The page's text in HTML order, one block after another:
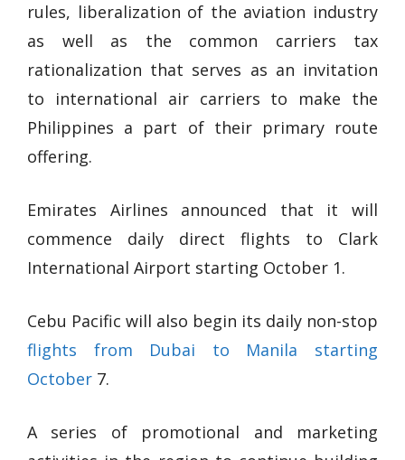
rules, liberalization of the aviation industry
as well as the common carriers tax
rationalization that serves as an invitation
to international air carriers to make the
Philippines a part of their primary route
offering.
Emirates Airlines announced that it will
commence daily direct flights to Clark
International Airport starting October 1.
Cebu Pacific will also begin its daily non-stop
flights from Dubai to Manila starting
October 7.
A series of promotional and marketing